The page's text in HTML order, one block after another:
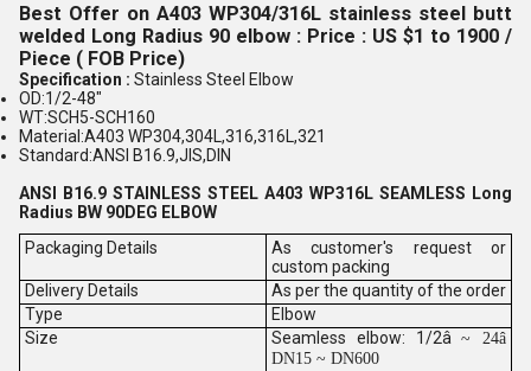
Best Offer on A403 WP304/316L stainless steel butt
welded Long Radius 90 elbow : Price : US $1 to 1900 /
Piece ( FOB Price)
Specification : Stainless Steel Elbow
OD:1/2-48"
WT:SCH5-SCH160
Material:A403 WP304,304L,316,316L,321
Standard:ANSI B16.9,JIS,DIN
ANSI B16.9 STAINLESS STEEL A403 WP316L SEAMLESS Long
Radius BW 90DEG ELBOW
Packaging Details
As customer's request or
custom packing
Delivery Details
As per the quantity of the order
Type
Elbow
Size
Seamless elbow: 1/2â~ 24â
DN15 ~ DN600